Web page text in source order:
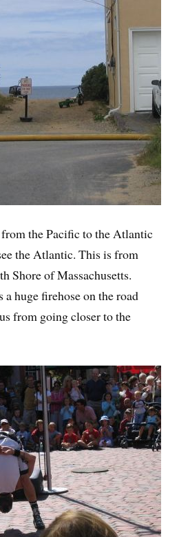
the Pacific to the Atlantic
the Atlantic. This is from
Shore of Massachusetts.
huge firehose on the road
from going closer to the